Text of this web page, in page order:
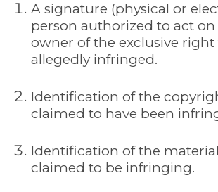
A signature (physical or
person authorized to act
owner of the exclusive right
allegedly infringed.
Identification of the
claimed to have been
Identification of the
claimed to be infringing.